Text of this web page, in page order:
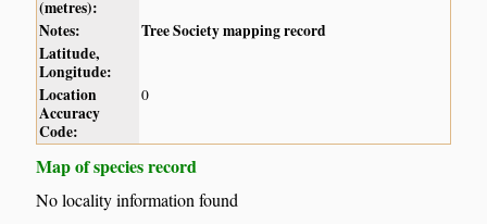
(metres):
Notes:
Tree Society mapping record
Latitude,
Longitude:
Location
Accuracy
Code:
0
Map of species record
No locality information found